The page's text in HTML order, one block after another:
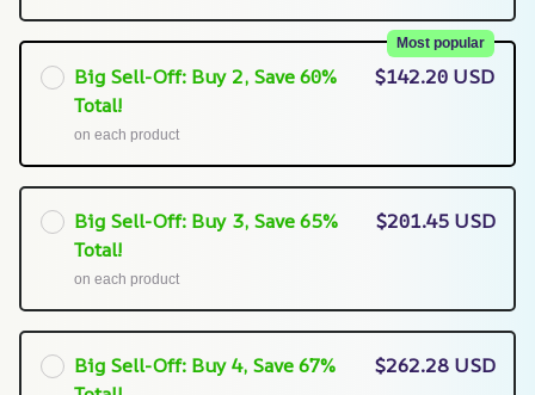
Big Sell-Off: Buy 2, Save 60%
Total!
Most popular
on each product
$142.20 USD
Big Sell-Off: Buy 3, Save 65%
Total!
on each product
$201.45 USD
Big Sell-Off: Buy 4, Save 67%
$262.28 USD